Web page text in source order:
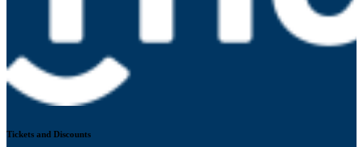
Tickets and Discounts